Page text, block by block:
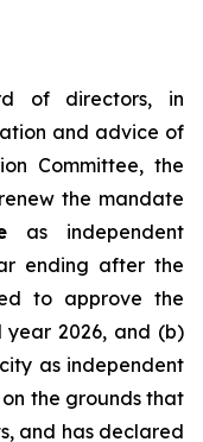
of directors, in
and advice of
Committee, the
the mandate
as independent
ending after the
to approve the
2026, and (b)
as independent
the grounds that
and has declared